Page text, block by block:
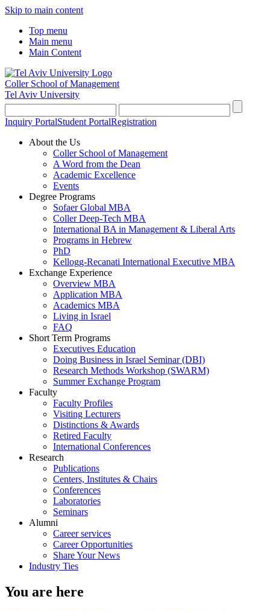
Skip to main content
Top menu
Main menu
Main Content
Coller School of Management
Tel Aviv University
Inquiry PortalStudent PortalRegistration
About the Us
Coller School of Management
A Word from the Dean
Academic Excellence
Events
Degree Programs
Sofaer Global MBA
Coller Deep-Tech MBA
International BA in Management & Liberal Arts
Programs in Hebrew
PhD
Kellogg-Recanati International Executive MBA
Exchange Experience
Overview MBA
Application MBA
Academics MBA
Living in Israel
FAQ
Short Term Programs
Executives Education
Doing Business in Israel Seminar (DBI)
Research Methods Workshop (SWARM)
Summer Exchange Program
Faculty
Faculty Profiles
Visiting Lecturers
Distinctions & Awards
Retired Faculty
International Conferences
Research
Publications
Centers, Institutes & Chairs
Conferences
Laboratories
Seminars
Alumni
Career services
Career Opportunities
Share Your News
Industry Ties
You are here